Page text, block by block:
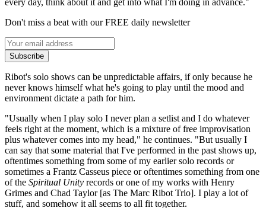
Don't miss a beat with our FREE daily newsletter
Subscribe
Ribot's solo shows can be unpredictable affairs, if only because he
never knows himself what he's going to play until the mood and
environment dictate a path for him.
"Usually when I play solo I never plan a setlist and I do whatever
feels right at the moment, which is a mixture of free improvisation
plus whatever comes into my head," he continues. "But usually I
can say that some material that I've performed in the past shows up,
oftentimes something from some of my earlier solo records or
sometimes a Frantz Casseus piece or oftentimes something from one
of the Spiritual Unity records or one of my works with Henry
Grimes and Chad Taylor [as The Marc Ribot Trio]. I play a lot of
stuff, and somehow it all seems to all fit together.